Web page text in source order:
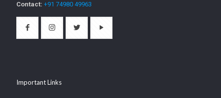
Contact: +91 74980 49963
Important Links